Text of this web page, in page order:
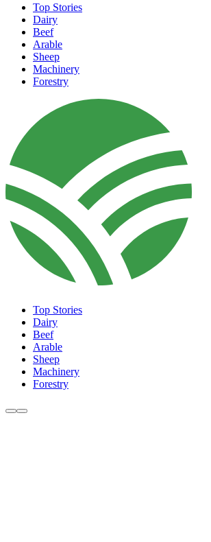
Top Stories
Dairy
Beef
Arable
Sheep
Machinery
Forestry
Top Stories
Dairy
Beef
Arable
Sheep
Machinery
Forestry